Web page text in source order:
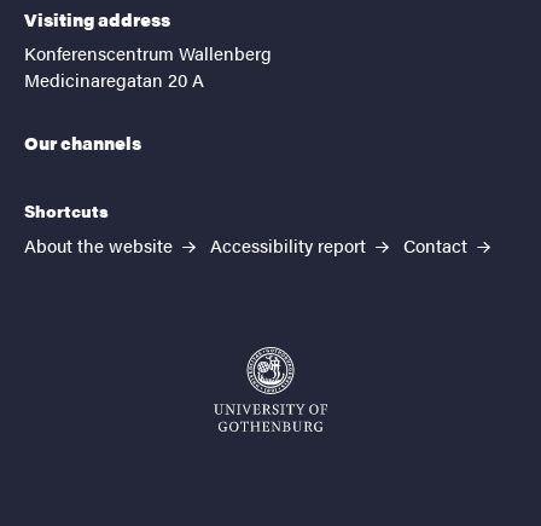
Visiting address
Konferenscentrum Wallenberg
Medicinaregatan 20 A
Our channels
Shortcuts
About the website Accessibility report Contact